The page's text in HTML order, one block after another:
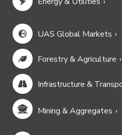
UAS Global Markets
Forestry & Agriculture
Infrastructure &
Mining & Aggregates